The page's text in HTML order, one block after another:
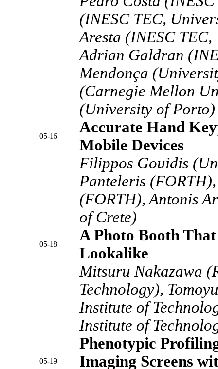
(INESC TEC,
Aresta (INESC
Adrian Galdran
Mendonça
(Carnegie Mellon
(University of Porto)
05-16
Accurate Hand
Mobile Devices
Filippos Gouidis
Panteleris
(FORTH), Antonis
of Crete)
05-18
A Photo Booth
Lookalike
Mitsuru Nakazawa
Technology),
Institute of
Institute of
05-19
Phenotypic
Imaging Screens